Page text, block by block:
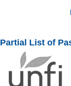
Partial List of